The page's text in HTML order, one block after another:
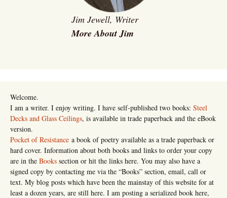
Jim Jewell, Writer
More About Jim
Welcome.
I am a writer. I enjoy writing. I have self-published two books: Steel
Decks and Glass Ceilings, is available in trade paperback and the eBook
version.
Pocket of Resistance a book of poetry available as a trade paperback or
hard cover. Information about both books and links to order your copy
are in the Books section or hit the links here. You may also have a
signed copy by contacting me via the “Books” section, email, call or
text. My blog posts which have been the mainstay of this website for at
least a dozen years, are still here. I am posting a serialized book here,